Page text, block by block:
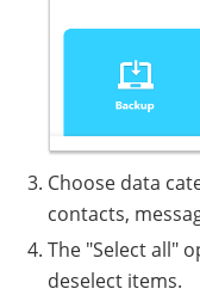
Choose data
contacts,
The "Select all"
deselect items.